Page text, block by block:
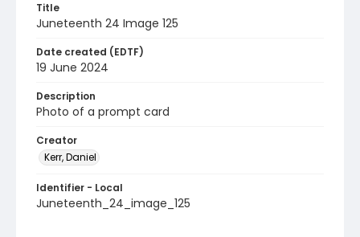
Title
Juneteenth 24 Image 125
Date created (EDTF)
19 June 2024
Description
Photo of a prompt card
Creator
Kerr, Daniel
Identifier - Local
Juneteenth_24_image_125